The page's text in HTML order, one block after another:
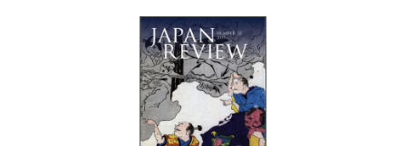
Special Issue
Special Section
Year of Publication